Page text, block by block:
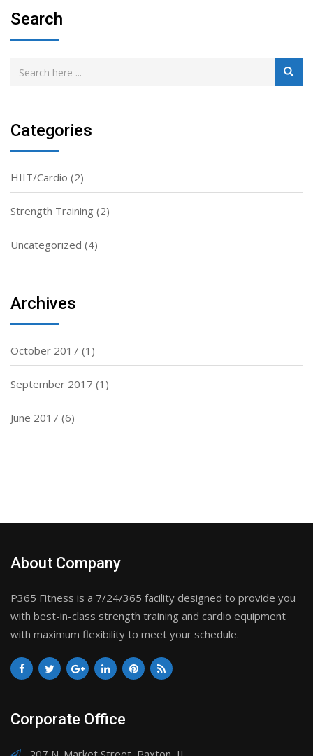
Search
Categories
HIIT/Cardio (2)
Strength Training (2)
Uncategorized (4)
Archives
October 2017 (1)
September 2017 (1)
June 2017 (6)
About Company
P365 Fitness is a 7/24/365 facility designed to provide you
with best-in-class strength training and cardio equipment
with maximum flexibility to meet your schedule.
Corporate Office